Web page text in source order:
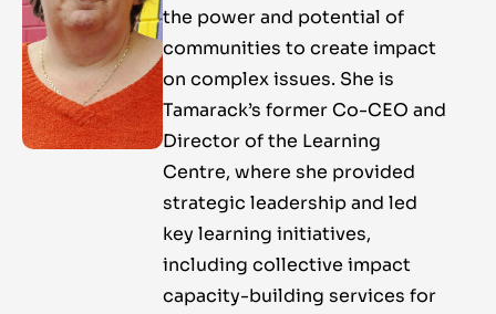
the power and potential of
communities to create impact
on complex issues. She is
Tamarack’s former Co-CEO and
Director of the Learning
Centre, where she provided
strategic leadership and led
key learning initiatives,
including collective impact
capacity-building services for